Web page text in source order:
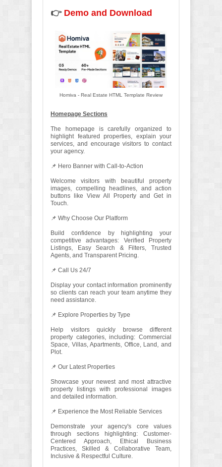
👉 Demo and Download
Homiva - Real Estate HTML Template Review
Homepage Sections
The homepage is carefully organized to
highlight featured properties, explain your
services, and encourage visitors to contact
your agency.
📌 Hero Banner with Call-to-Action
Welcome visitors with beautiful property
images, compelling headlines, and action
buttons like View All Property and Get in
Touch.
📌 Why Choose Our Platform
Build confidence by highlighting your
competitive advantages: Verified Property
Listings, Easy Search & Filters, Trusted
Agents, and Transparent Pricing.
📌 Call Us 24/7
Display your contact information prominently
so clients can reach your team anytime they
need assistance.
📌 Explore Properties by Type
Help visitors quickly browse different
property categories, including: Commercial
Space, Villas, Apartments, Office, Land, and
Plot.
📌 Our Latest Properties
Showcase your newest and most attractive
property listings with professional images
and detailed information.
📌 Experience the Most Reliable Services
Demonstrate your agency's core values
through sections highlighting: Customer-
Centered Approach, Ethical Business
Practices, Skilled & Collaborative Team,
Inclusive & Respectful Culture.